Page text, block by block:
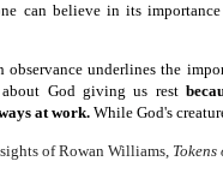
can believe in its
underlines the
God giving us rest
at work.While God's
of Rowan Williams, Tokens